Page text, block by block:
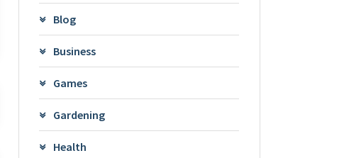
Blog
Business
Games
Gardening
Health